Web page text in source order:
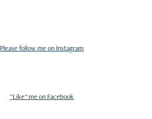
Please follow me on Instagram
"Like" me on Facebook